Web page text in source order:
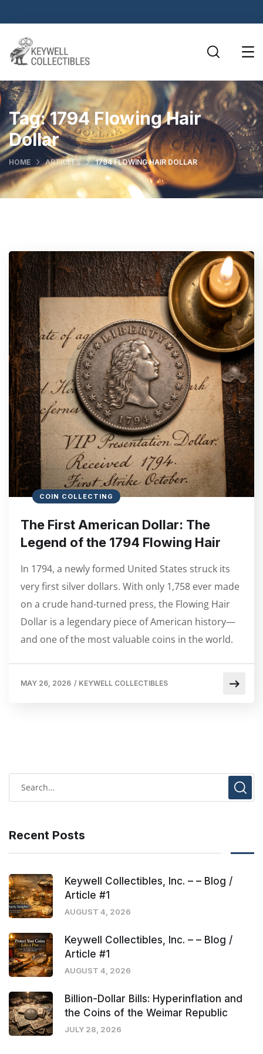
Tag:1794 Flowing Hair
Dollar
HOME ARTICLES 1794 FLOWING HAIR DOLLAR
COIN COLLECTING
The First American Dollar: The
Legend of the 1794 Flowing Hair
In 1794, a newly formed United States struck its
very first silver dollars. With only 1,758 ever made
on a crude hand-turned press, the Flowing Hair
Dollar is a legendary piece of American history—
and one of the most valuable coins in the world.
MAY 26, 2026 / KEYWELL COLLECTIBLES
Recent Posts
Keywell Collectibles, Inc. – – Blog /
Article #1
AUGUST 4, 2026
Keywell Collectibles, Inc. – – Blog /
Article #1
AUGUST 4, 2026
Billion-Dollar Bills: Hyperinflation and
the Coins of the Weimar Republic
JULY 28, 2026